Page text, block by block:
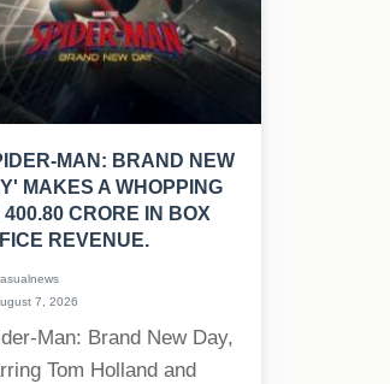
MAN: BRAND NEW
MAKES A WHOPPING
400.80 CRORE IN BOX
REVENUE.
7, 2026
Man: Brand New Day,
Tom Holland and